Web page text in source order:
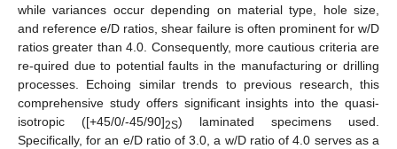
while variances occur depending on material type, hole size,
and reference e/D ratios, shear failure is often prominent for w/D
ratios greater than 4.0. Consequently, more cautious criteria are
re-quired due to potential faults in the manufacturing or drilling
processes. Echoing similar trends to previous research, this
comprehensive study offers significant insights into the quasi-
isotropic ([+45/0/-45/90]2S) laminated specimens used.
Specifically, for an e/D ratio of 3.0, a w/D ratio of 4.0 serves as a